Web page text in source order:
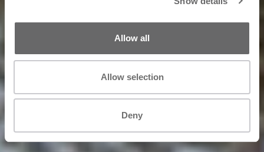
Allow all
Allow selection
Deny